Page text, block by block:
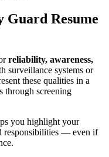
Guard Resume
reliability, awareness,
surveillance systems or
these qualities in a
through screening
you highlight your
responsibilities — even if